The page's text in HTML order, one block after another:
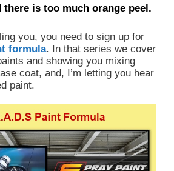
is too much orange peel.
you, you need to sign up for
formula. In that series we cover
and showing you mixing
coat, and, I’m letting you hear
paint.